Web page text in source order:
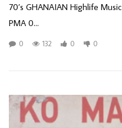
70’s GHANAIAN Highlife
PMA 0...
0 132 0 0